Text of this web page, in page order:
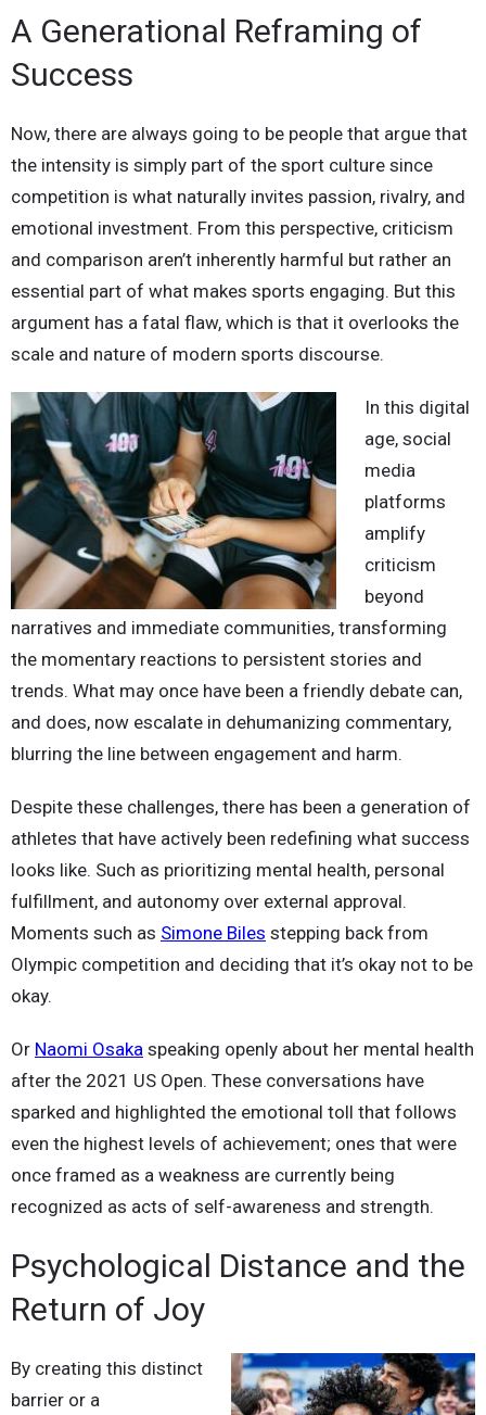
A Generational Reframing of
Success
Now, there are always going to be people that argue that
the intensity is simply part of the sport culture since
competition is what naturally invites passion, rivalry, and
emotional investment. From this perspective, criticism
and comparison aren’t inherently harmful but rather an
essential part of what makes sports engaging. But this
argument has a fatal flaw, which is that it overlooks the
scale and nature of modern sports discourse.
In this digital
age, social
media
platforms
amplify
criticism
beyond
narratives and immediate communities, transforming
the momentary reactions to persistent stories and
trends. What may once have been a friendly debate can,
and does, now escalate in dehumanizing commentary,
blurring the line between engagement and harm.
Despite these challenges, there has been a generation of
athletes that have actively been redefining what success
looks like. Such as prioritizing mental health, personal
fulfillment, and autonomy over external approval.
Moments such as Simone Biles stepping back from
Olympic competition and deciding that it’s okay not to be
okay.
Or Naomi Osaka speaking openly about her mental health
after the 2021 US Open. These conversations have
sparked and highlighted the emotional toll that follows
even the highest levels of achievement; ones that were
once framed as a weakness are currently being
recognized as acts of self-awareness and strength.
Psychological Distance and the
Return of Joy
By creating this distinct
barrier or a